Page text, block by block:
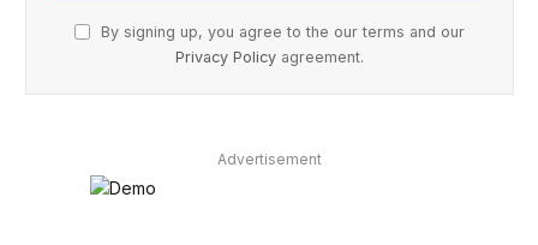
By signing up, you agree to the our terms and our
Privacy Policy agreement.
Advertisement